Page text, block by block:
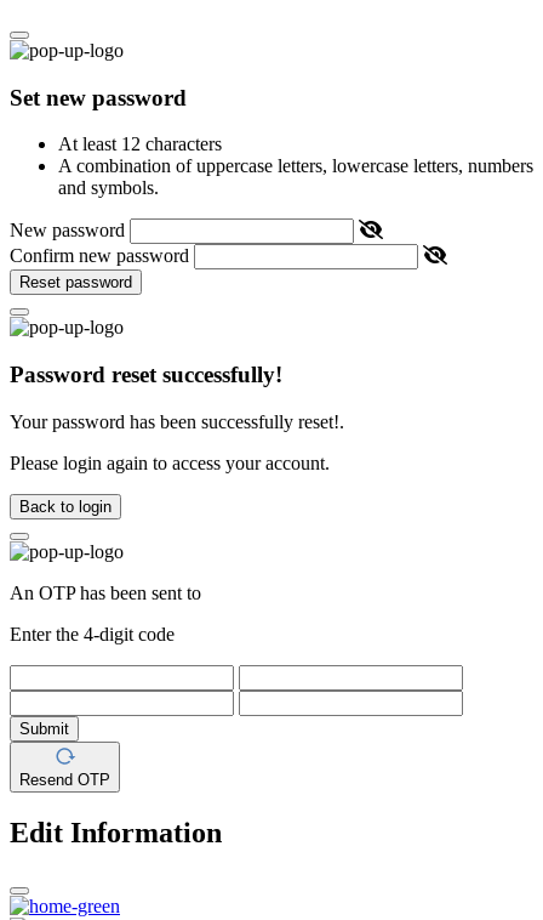
Set new password
At least 12 characters
A combination of uppercase letters, lowercase letters, numbers
and symbols.
New password
Confirm new password
Reset password
Password reset successfully!
Your password has been successfully reset!.
Please login again to access your account.
Back to login
An OTP has been sent to
Enter the 4-digit code
Submit
Resend OTP
Edit Information